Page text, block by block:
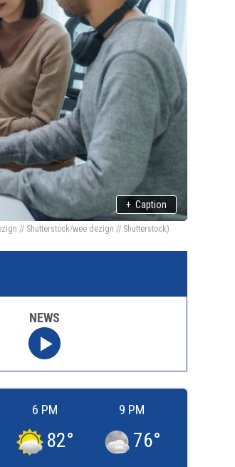
+ Caption
// Shutterstock/wee dezign // Shutterstock)
NEWS
6 PM
82°
9 PM
76°